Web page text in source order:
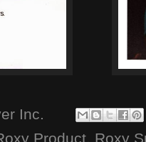
Inc.
Product, Roxy